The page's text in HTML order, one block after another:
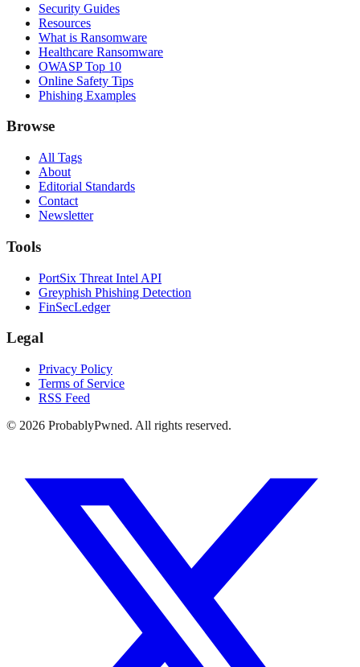
Security Guides
Resources
What is Ransomware
Healthcare Ransomware
OWASP Top 10
Online Safety Tips
Phishing Examples
Browse
All Tags
About
Editorial Standards
Contact
Newsletter
Tools
PortSix Threat Intel API
Greyphish Phishing Detection
FinSecLedger
Legal
Privacy Policy
Terms of Service
RSS Feed
© 2026 ProbablyPwned. All rights reserved.